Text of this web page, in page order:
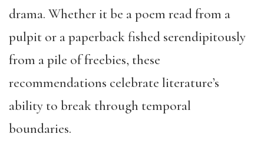
drama. Whether it be a poem read from a
pulpit or a paperback fished serendipitously
from a pile of freebies, these
recommendations celebrate literature’s
ability to break through temporal
boundaries.